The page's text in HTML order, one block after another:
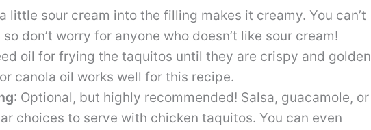
little sour cream into the filling makes it creamy. You can’t
don’t worry for anyone who doesn’t like sour cream!
oil for frying the taquitos until they are crispy and golden
canola oil works well for this recipe.
: Optional, but highly recommended! Salsa, guacamole, or
choices to serve with chicken taquitos. You can even